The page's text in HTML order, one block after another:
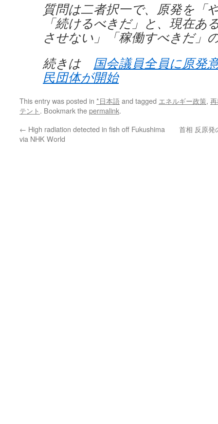
質問は二者択一で、原発を「
「続けるべきだ」と、現在あ
させない」「稼働すべきだ」
続きは 国会議員全員に原発
民団体が開始
This entry was posted in *日本語and tagged エネルギー政策,
テント. Bookmark thepermalink.
← High radiation detected in fish off Fukushima
via NHK World
首相 反原発